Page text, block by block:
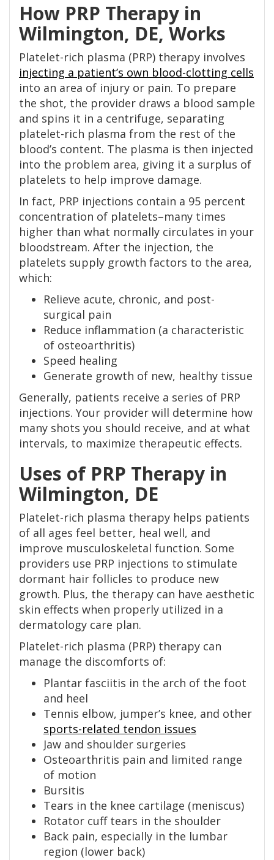
How PRP Therapy in
Wilmington, DE, Works
Platelet-rich plasma (PRP) therapy involves
injecting a patient’s own blood-clotting cells
into an area of injury or pain. To prepare
the shot, the provider draws a blood sample
and spins it in a centrifuge, separating
platelet-rich plasma from the rest of the
blood’s content. The plasma is then injected
into the problem area, giving it a surplus of
platelets to help improve damage.
In fact, PRP injections contain a 95 percent
concentration of platelets–many times
higher than what normally circulates in your
bloodstream. After the injection, the
platelets supply growth factors to the area,
which:
Relieve acute, chronic, and post-
surgical pain
Reduce inflammation (a characteristic
of osteoarthritis)
Speed healing
Generate growth of new, healthy tissue
Generally, patients receive a series of PRP
injections. Your provider will determine how
many shots you should receive, and at what
intervals, to maximize therapeutic effects.
Uses of PRP Therapy in
Wilmington, DE
Platelet-rich plasma therapy helps patients
of all ages feel better, heal well, and
improve musculoskeletal function. Some
providers use PRP injections to stimulate
dormant hair follicles to produce new
growth. Plus, the therapy can have aesthetic
skin effects when properly utilized in a
dermatology care plan.
Platelet-rich plasma (PRP) therapy can
manage the discomforts of:
Plantar fasciitis in the arch of the foot
and heel
Tennis elbow, jumper’s knee, and other
sports-related tendon issues
Jaw and shoulder surgeries
Osteoarthritis pain and limited range
of motion
Bursitis
Tears in the knee cartilage (meniscus)
Rotator cuff tears in the shoulder
Back pain, especially in the lumbar
region (lower back)